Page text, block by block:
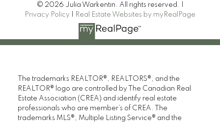
© 2026 Julia Warkentin. All rights reserved. |
Privacy Policy
Real Estate Websites by myRealPage
The trademarks REALTOR®, REALTORS®, and the
REALTOR® logo are controlled by The Canadian Real
Estate Association (CREA) and identify real estate
professionals who are member’s of CREA. The
trademarks MLS®, Multiple Listing Service® and the